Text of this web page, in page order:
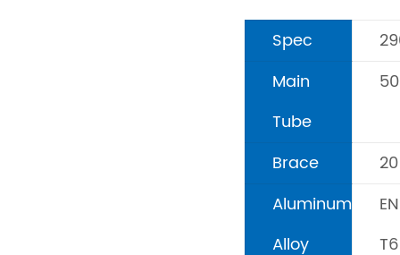
Spec
Main
Tube
Brace
Aluminum
Alloy
T6